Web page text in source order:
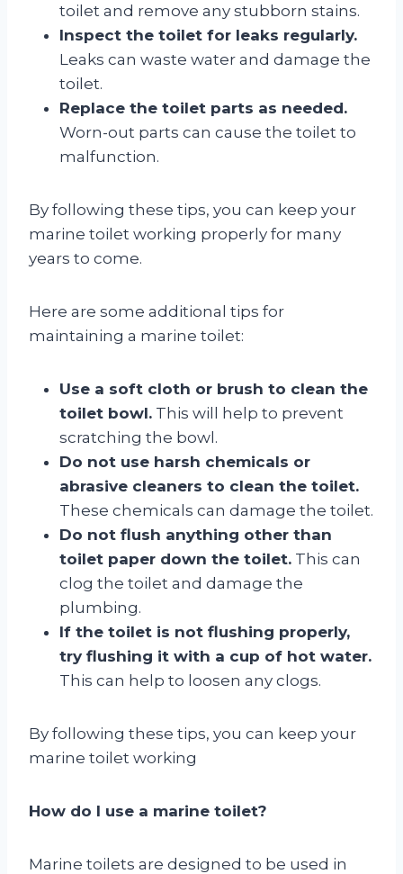
toilet and remove any stubborn stains.
Inspect the toilet for leaks regularly.
Leaks can waste water and damage the
toilet.
Replace the toilet parts as needed.
Worn-out parts can cause the toilet to
malfunction.
By following these tips, you can keep your
marine toilet working properly for many
years to come.
Here are some additional tips for
maintaining a marine toilet:
Use a soft cloth or brush to clean the
toilet bowl. This will help to prevent
scratching the bowl.
Do not use harsh chemicals or
abrasive cleaners to clean the toilet.
These chemicals can damage the toilet.
Do not flush anything other than
toilet paper down the toilet. This can
clog the toilet and damage the
plumbing.
If the toilet is not flushing properly,
try flushing it with a cup of hot water.
This can help to loosen any clogs.
By following these tips, you can keep your
marine toilet working
How do I use a marine toilet?
Marine toilets are designed to be used in